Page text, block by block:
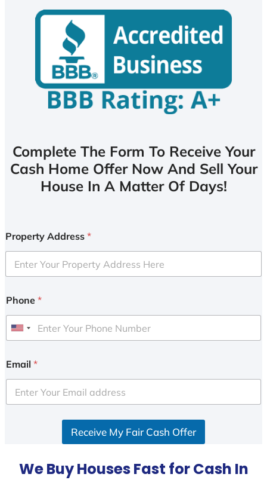
Complete The Form To Receive Your
Cash Home Offer Now And Sell Your
House In A Matter Of Days!
Property Address *
Phone *
U
i
e
d
Email *
Receive My Fair Cash Offer
We Buy Houses Fast for Cash In